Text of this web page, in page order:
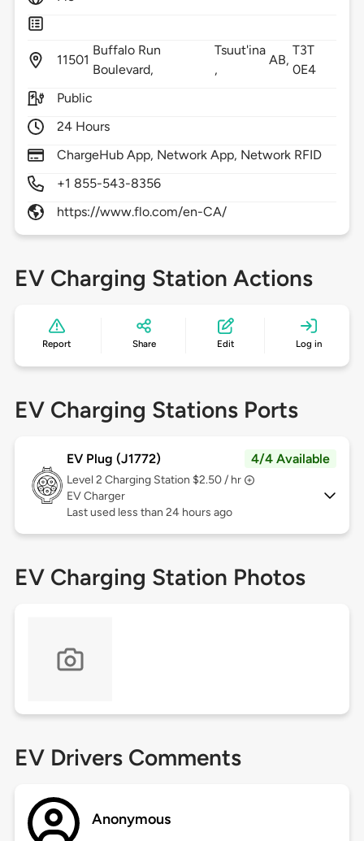
11501
Buffalo Run
Boulevard,
Tsuut'ina
,
AB,
T3T
0E4
Public
24 Hours
ChargeHub App, Network App, Network RFID
+1 855-543-8356
https://www.flo.com/en-CA/
EV Charging Station Actions
Report Share Edit Log in
EV Charging Stations Ports
EV Plug (J1772) 4/4 Available
Level 2 Charging Station $2.50 / hr
EV Charger
Last used less than 24 hours ago
EV Charging Station Photos
EV Drivers Comments
Anonymous